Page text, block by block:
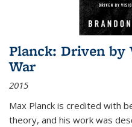
Planck: Driven by
War
2015
Max Planck is credited with
theory, and his work was